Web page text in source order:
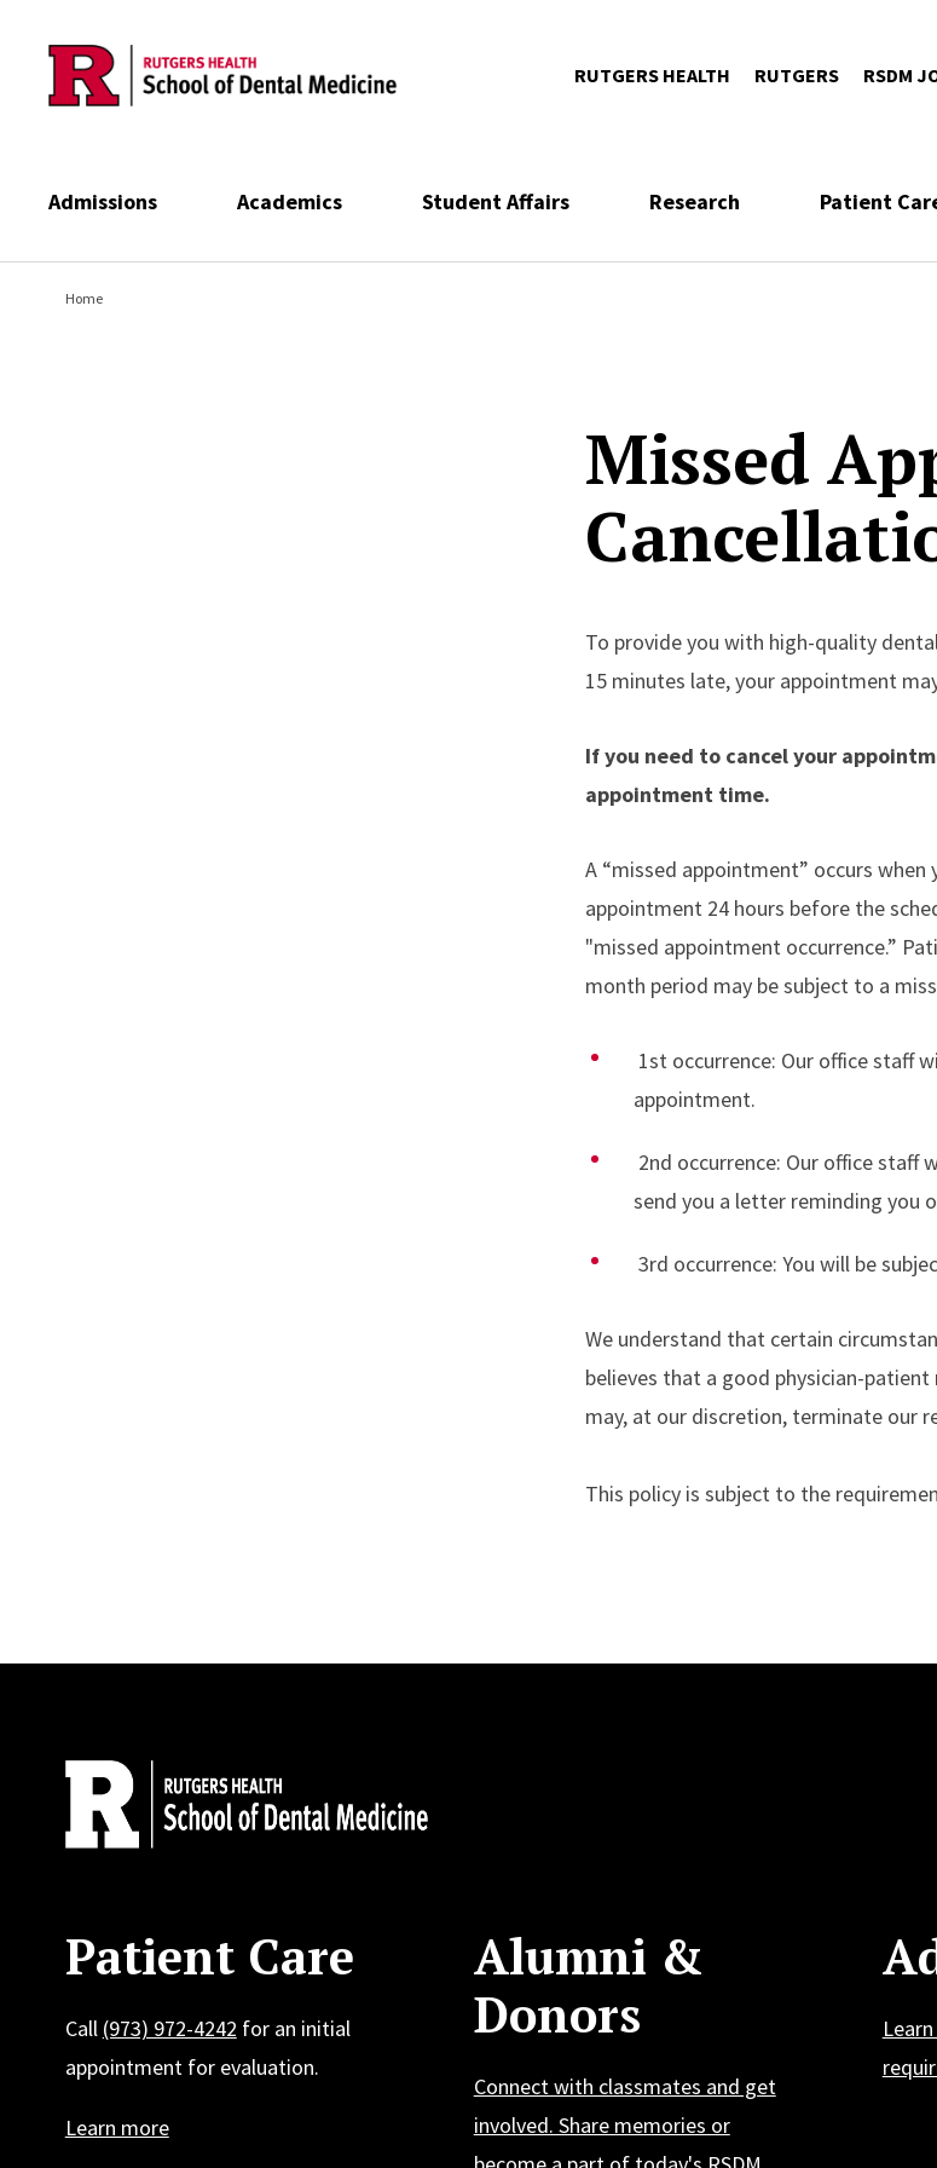
Skip to main content
RUTGERS HEALTH RUTGERS RSDM
Admissions Academics Student Affairs Research Patient
Home
Missed
To provide you with high-quality
15 minutes late, your appointment
If you need to cancel your
appointment time.
A “missed appointment” occurs
appointment 24 hours before the
"missed appointment occurrence.”
month period may be subject to a
1st occurrence: Our office staff
appointment.
2nd occurrence: Our office staff
send you a letter reminding you
3rd occurrence: You will be
We understand that certain
believes that a good physician-
may, at our discretion, terminate our
This policy is subject to the
Patient Care
Call (973) 972-4242 for an initial
appointment for evaluation.
Learn more
Alumni &
Donors
Connect with classmates and get
involved. Share memories or